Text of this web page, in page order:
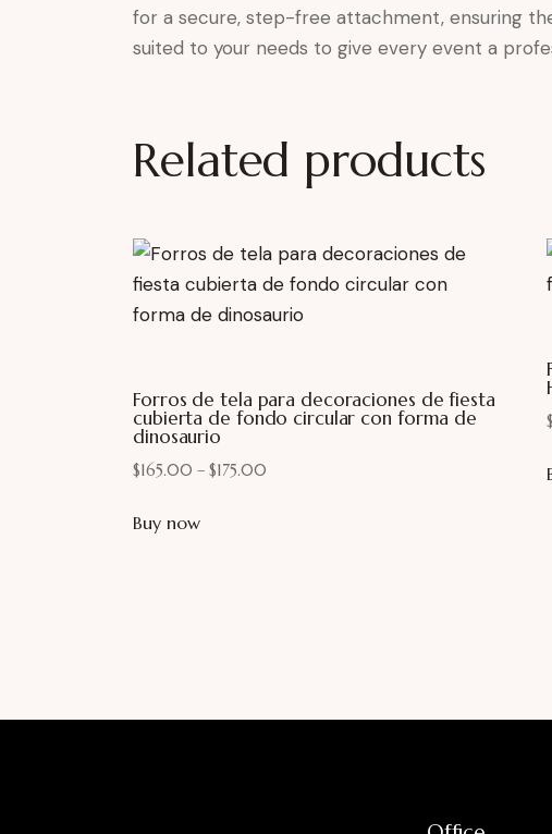
for a secure, step-free attachment, ensuring
suited to your needs to give every event a
Related products
Forros de tela para decoraciones de fiesta
cubierta de fondo circular con forma de
dinosaurio
$165.00 – $175.00
Buy now
$